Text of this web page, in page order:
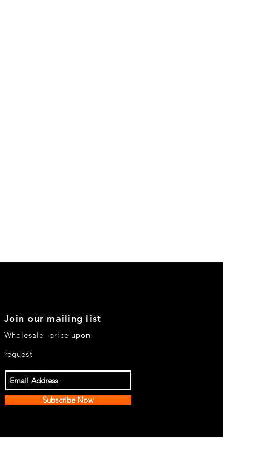
Join our mailing list
Subscribe Now
Wholesale price upon
request